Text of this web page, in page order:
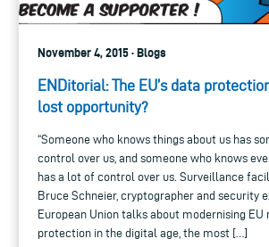
November 4, 2015 · Blogs
ENDitorial: The EU’s data
lost opportunity?
“Someone who knows things about us has
control over us, and someone who knows
has a lot of control over us. Surveillance
Bruce Schneier, cryptographer and security
European Union talks about modernising EU
protection in the digital age, the most […]